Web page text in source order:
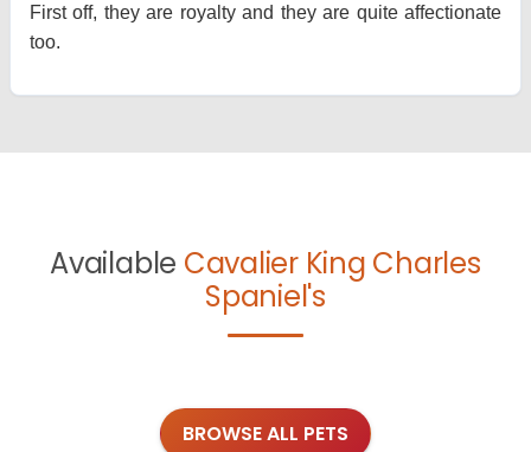
First off, they are royalty and they are quite affectionate
too.
Available Cavalier King Charles
Spaniel's
BROWSE ALL PETS